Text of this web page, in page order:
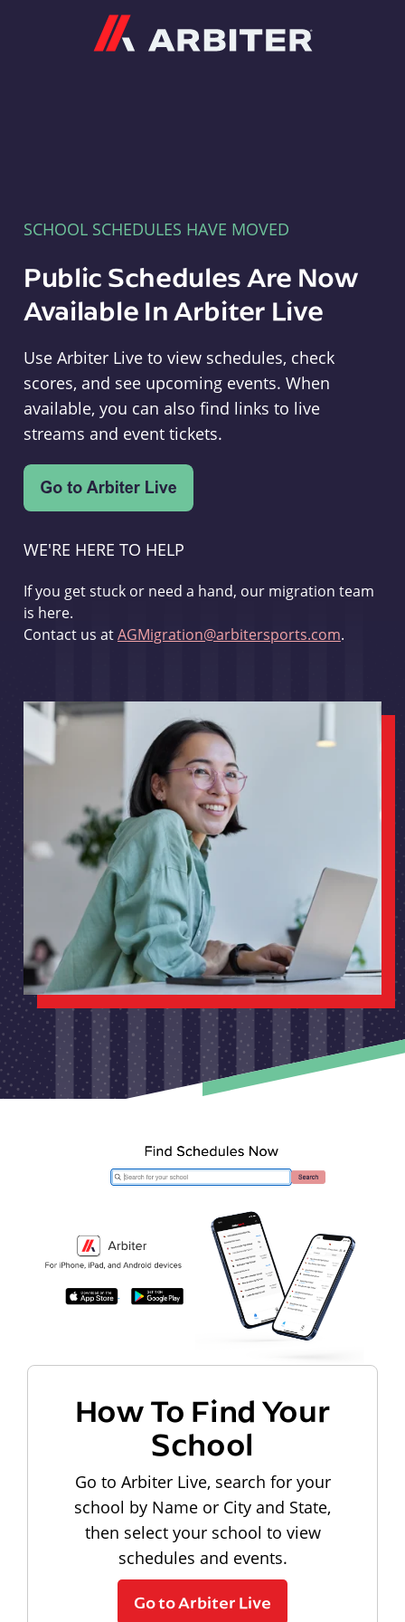
SCHOOL SCHEDULES HAVE MOVED
Public Schedules Are Now
Available In Arbiter Live
Use Arbiter Live to view schedules, check
scores, and see upcoming events. When
available, you can also find links to live
streams and event tickets.
WE'RE HERE TO HELP
If you get stuck or need a hand, our migration team
is here.
Contact us atAGMigration@arbitersports.com.
How To Find Your
School
Go to Arbiter Live, search for your
school by Name or City and State,
then select your school to view
schedules and events.
Go to Arbiter Live